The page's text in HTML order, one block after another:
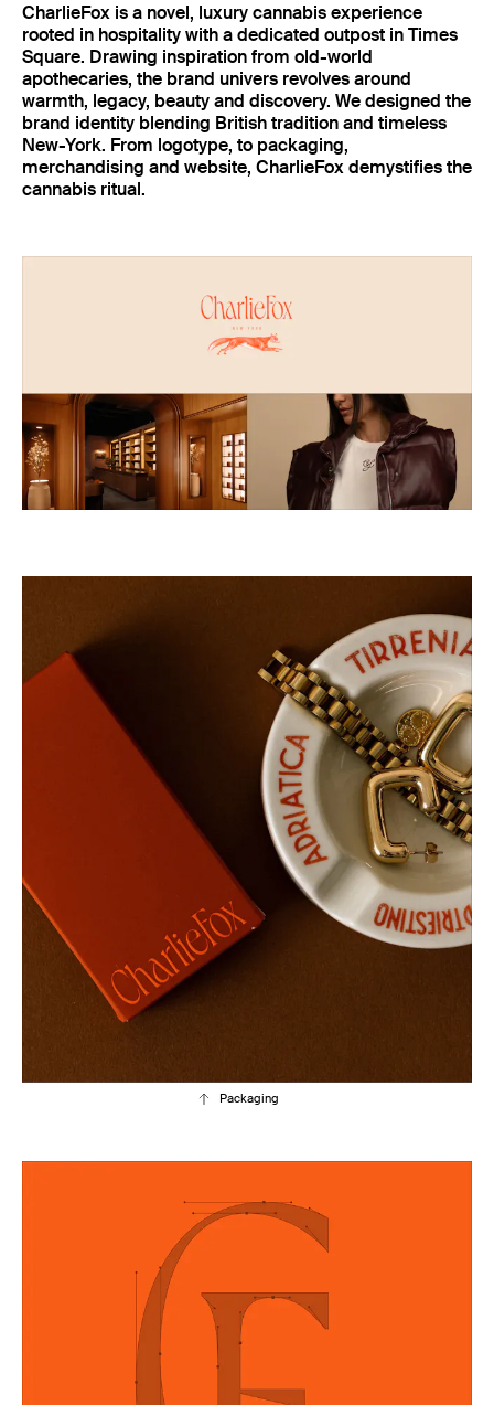
CharlieFox is a novel, luxury cannabis experience
rooted in hospitality with a dedicated outpost in Times
Square. Drawing inspiration from old-world
apothecaries, the brand univers revolves around
warmth, legacy, beauty and discovery. We designed the
brand identity blending British tradition and timeless
New-York. From logotype, to packaging,
merchandising and website, CharlieFox demystifies the
cannabis ritual.
Packaging